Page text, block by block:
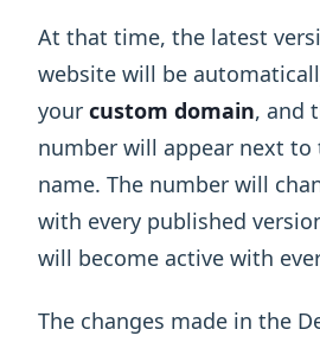
At that time, the latest
website will be
your custom domain, and
number will appear next to
name. The number will
with every published
will become active with
The changes made in the